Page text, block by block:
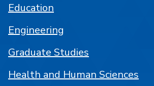
Education
Engineering
Graduate Studies
Health and Human Sciences